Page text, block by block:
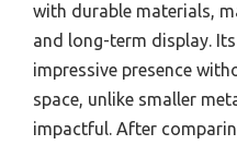
with durable materials,
and long-term display. Its
impressive presence
space, unlike smaller
impactful. After